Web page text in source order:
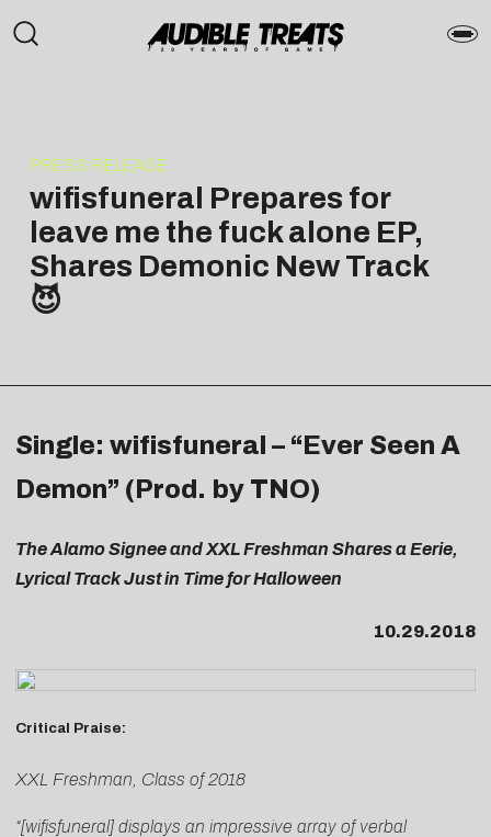
PRESS RELEASE
wifisfuneral Prepares for
leave me the fuck alone EP,
Shares Demonic New Track
😈
Single: wifisfuneral – “Ever Seen A
Demon” (Prod. by TNO)
The Alamo Signee and XXL Freshman Shares a Eerie,
Lyrical Track Just in Time for Halloween
10.29.2018
Critical Praise:
XXL Freshman, Class of 2018
“[wifisfuneral] displays an impressive array of verbal